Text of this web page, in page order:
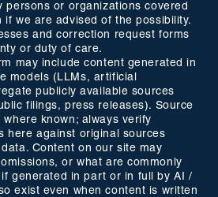
persons or organizations covered
if we are advised of the possibility.
and correction request forms
or duty of care.
may include content generated in
models (LLMs, artificial
publicly available sources
filings, press releases). Source
known; always verify
here against original sources
Content on our site may
or what are commonly
generated in part or in full by AI /
exist even when content is written